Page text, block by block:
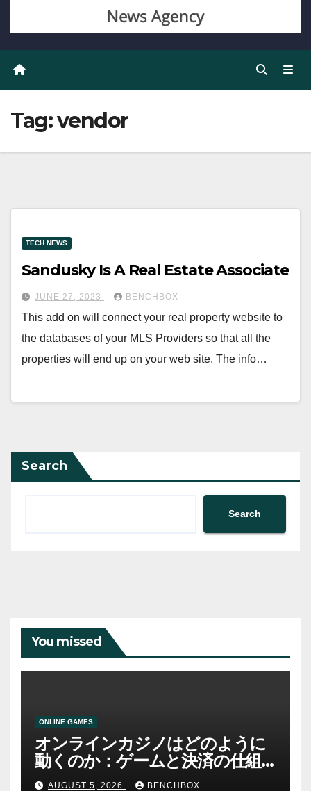
Tag:vendor
TECH NEWS
Sandusky Is A Real Estate Associate
JUNE 27, 2023 BENCHBOX
This add on will connect your real property website to
the databases of your MLS Providers so that all the
properties will end up on your web site. The info…
Search
Search
You missed
ONLINE GAMES
オンラインカジノはどのように
動くのか：ゲームと決済の仕組
みAUGUST 5, 2026 BENCHBOX